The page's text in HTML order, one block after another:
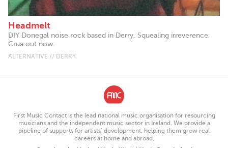
Headmelt
DIY Donegal noise rock based in Derry. Squealing irreverence,
Crua out now.
ALTERNATIVE // DERRY
First Music Contact is the lead national music organisation for resourcing
musicians and the independent music sector in Ireland. We provide a
pipeline of supports for artists’ development, helping them grow real
careers at home and abroad.